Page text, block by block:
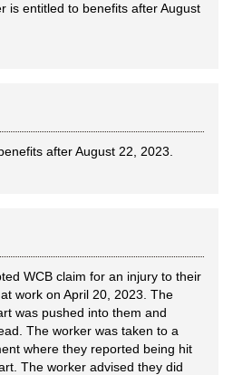
is entitled to benefits after August
after August 22, 2023.
WCB claim for an injury to their
work on April 20, 2023. The
was pushed into them and
The worker was taken to a
where they reported being hit
The worker advised they did